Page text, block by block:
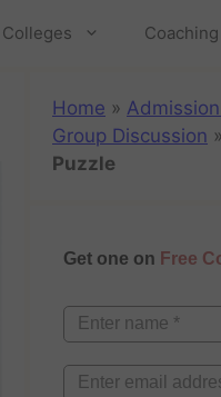
Colleges
Home »
Group Discussion »
Puzzle
Get one on Free